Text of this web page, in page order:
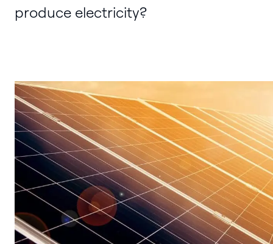
produce electricity?